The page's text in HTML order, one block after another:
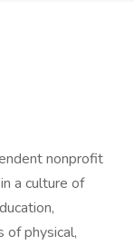
nonprofit
a culture of
of physical,